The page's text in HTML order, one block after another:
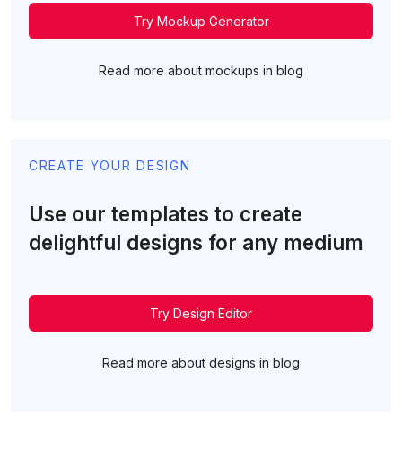
Try Mockup Generator
Read more about mockups in blog
CREATE YOUR DESIGN
Use our templates to create
delightful designs for any medium
Try Design Editor
Read more about designs in blog